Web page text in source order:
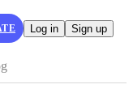
Log in Sign up